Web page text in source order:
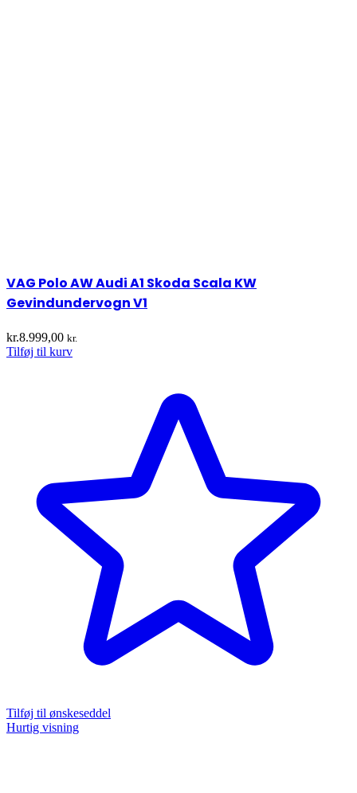
VAG Polo AW Audi A1 Skoda Scala KW
Gevindundervogn V1
kr.8.999,00 kr.
Tilføj til kurv
Tilføj til ønskeseddel
Hurtig visning